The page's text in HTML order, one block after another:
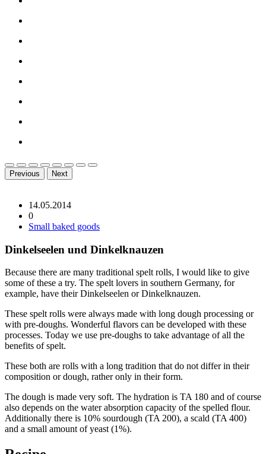
Previous Next
14.05.2014
0
Small baked goods
Dinkelseelen und Dinkelknauzen
Because there are many traditional spelt rolls, I would like to give
some of these a try. The spelt lovers in southern Germany, for
example, have their Dinkelseelen or Dinkelknauzen.
These spelt rolls were always made with long dough processing or
with pre-doughs. Wonderful flavors can be developed with these
processes. Today we use pre-doughs to take advantage of all the
benefits of spelt.
These both are rolls with a long tradition that do not differ in their
composition or dough, rather only in their form.
The dough is made very soft. The hydration is TA 180 and of course
also depends on the water absorption capacity of the spelled flour.
Additionally there is 10% sourdough (TA 200), a scald (TA 400)
and a small amount of yeast (1%).